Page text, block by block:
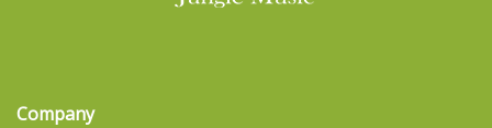
Company